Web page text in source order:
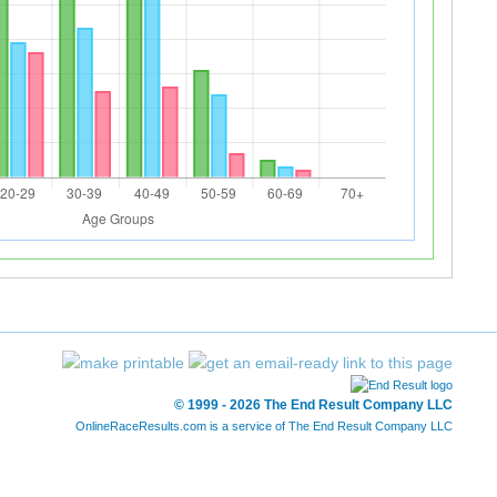
© 1999 - 2026 The End Result Company LLC
OnlineRaceResults.com is a service of The End Result Company LLC